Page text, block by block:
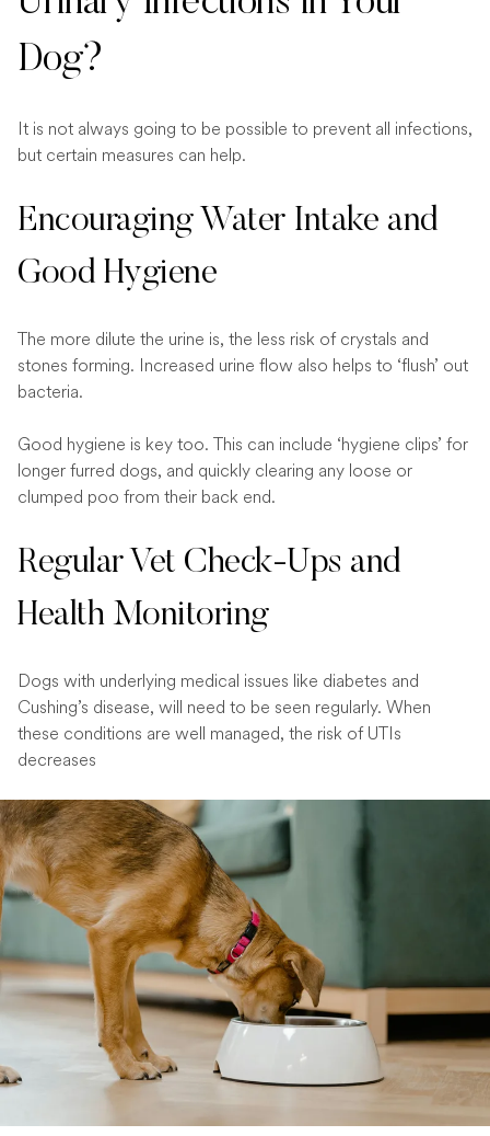
Dog?
It is not always going to be possible to prevent all infections,
but certain measures can help.
Encouraging Water Intake and
Good Hygiene
The more dilute the urine is, the less risk of crystals and
stones forming. Increased urine flow also helps to ‘flush’ out
bacteria.
Good hygiene is key too. This can include ‘hygiene clips’ for
longer furred dogs, and quickly clearing any loose or
clumped poo from their back end.
Regular Vet Check-Ups and
Health Monitoring
Dogs with underlying medical issues like diabetes and
Cushing’s disease, will need to be seen regularly. When
these conditions are well managed, the risk of UTIs
decreases